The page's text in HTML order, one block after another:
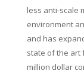
less anti-scale
environment
and has
state of the art
million dollar